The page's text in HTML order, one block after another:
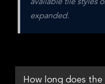
available tile styles
expanded.
How long does the